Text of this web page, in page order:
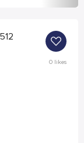
0likes